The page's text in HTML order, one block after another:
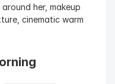
her, makeup
cinematic warm